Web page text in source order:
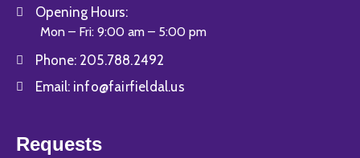
Opening Hours:
Mon – Fri: 9:00 am – 5:00 pm
Phone: 205.788.2492
Email: info@fairfieldal.us
Requests